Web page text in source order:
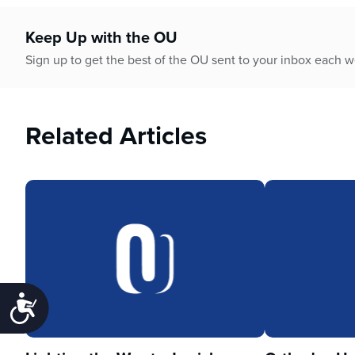
Accessibility
Keep Up with the OU
Sign up to get the best of the OU sent to your inbox each
Related Articles